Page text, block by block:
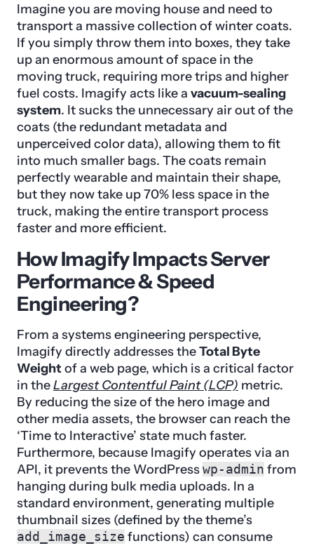
Imagine you are moving house and need to
transport a massive collection of winter coats.
If you simply throw them into boxes, they take
up an enormous amount of space in the
moving truck, requiring more trips and higher
fuel costs. Imagify acts like a vacuum-sealing
system. It sucks the unnecessary air out of the
coats (the redundant metadata and
unperceived color data), allowing them to fit
into much smaller bags. The coats remain
perfectly wearable and maintain their shape,
but they now take up 70% less space in the
truck, making the entire transport process
faster and more efficient.
How Imagify Impacts Server
Performance & Speed
Engineering?
From a systems engineering perspective,
Imagify directly addresses theTotal Byte
Weight of a web page, which is a critical factor
in theLargest Contentful Paint (LCP) metric.
By reducing the size of the hero image and
other media assets, the browser can reach the
‘Time to Interactive’ state much faster.
Furthermore, because Imagify operates via an
API, it prevents the WordPresswp-admin from
hanging during bulk media uploads. In a
standard environment, generating multiple
thumbnail sizes (defined by the theme’s
add_image_size functions) can consume